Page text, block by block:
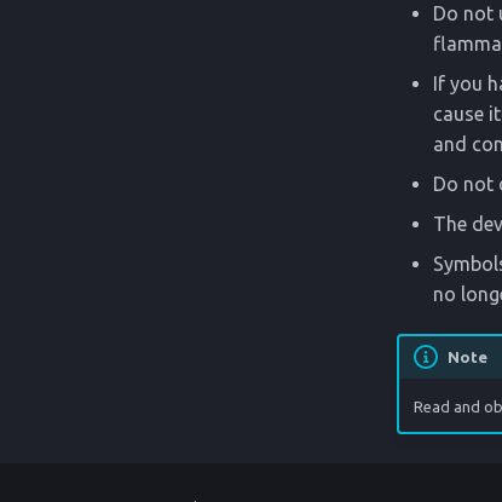
Do not
If you
cause
and
Do not
The
no
Note
Read and